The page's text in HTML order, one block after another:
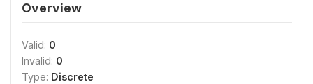
Overview
Valid: 0
Invalid: 0
Type: Discrete